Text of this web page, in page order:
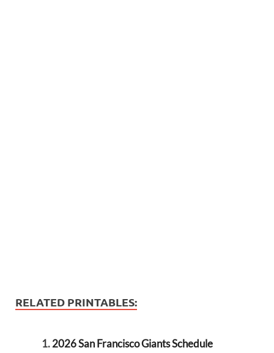
RELATED PRINTABLES:
2026 San Francisco Giants Schedule